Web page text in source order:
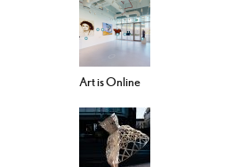
Art is Online